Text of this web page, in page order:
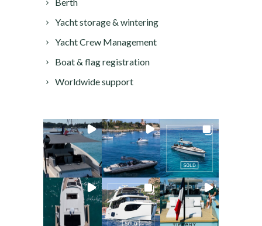
Berth
Yacht storage & wintering
Yacht Crew Management
Boat & flag registration
Worldwide support